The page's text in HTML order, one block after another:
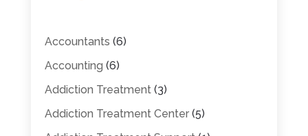
Accountants (6)
Accounting (6)
Addiction Treatment(3)
Addiction Treatment Center(5)